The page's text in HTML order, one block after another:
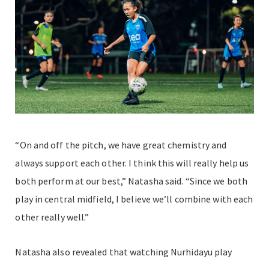
“On and off the pitch, we have great chemistry and
always support each other. I think this will really help us
both perform at our best,” Natasha said. “Since we both
play in central midfield, I believe we’ll combine with each
other really well.”
Natasha also revealed that watching Nurhidayu play